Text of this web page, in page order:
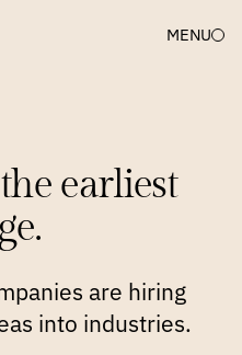
MENU
earliest
are hiring
into industries.